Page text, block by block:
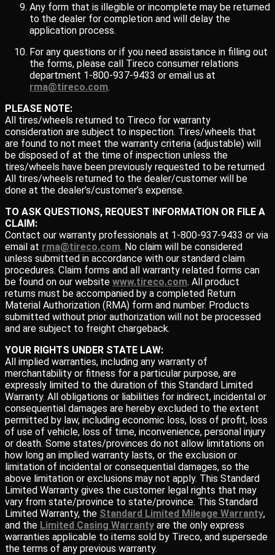
Any form that is illegible or incomplete may be returned
to the dealer for completion and will delay the
application process.
For any questions or if you need assistance in filling out
the forms, please call Tireco consumer relations
department 1-800-937-9433 or email us at
rma@tireco.com.
PLEASE NOTE:
All tires/wheels returned to Tireco for warranty
consideration are subject to inspection. Tires/wheels that
are found to not meet the warranty criteria (adjustable) will
be disposed of at the time of inspection unless the
tires/wheels have been previously requested to be returned.
All tires/wheels returned to the dealer/customer will be
done at the dealer’s/customer’s expense.
TO ASK QUESTIONS, REQUEST INFORMATION OR FILE A
CLAIM:
Contact our warranty professionals at 1-800-937-9433 or via
email at rma@tireco.com. No claim will be considered
unless submitted in accordance with our standard claim
procedures. Claim forms and all warranty related forms can
be found on our website www.tireco.com. All product
returns must be accompanied by a completed Return
Material Authorization (RMA) form and number. Products
submitted without prior authorization will not be processed
and are subject to freight chargeback.
YOUR RIGHTS UNDER STATE LAW:
All implied warranties, including any warranty of
merchantability or fitness for a particular purpose, are
expressly limited to the duration of this Standard Limited
Warranty. All obligations or liabilities for indirect, incidental or
consequential damages are hereby excluded to the extent
permitted by law, including economic loss, loss of profit, loss
of use of vehicle, loss of time, inconvenience, personal injury
or death. Some states/provinces do not allow limitations on
how long an implied warranty lasts, or the exclusion or
limitation of incidental or consequential damages, so the
above limitation or exclusions may not apply. This Standard
Limited Warranty gives the customer legal rights that may
vary from state/province to state/province. This Standard
Limited Warranty, the Standard Limited Mileage Warranty,
and the Limited Casing Warranty are the only express
warranties applicable to items sold by Tireco, and supersede
the terms of any previous warranty.